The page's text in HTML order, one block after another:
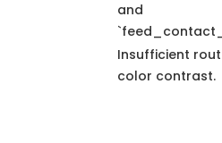
and
Insufficient
color contrast.